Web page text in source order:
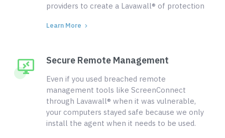
providers to create a Lavawall® of protection
Learn More
Secure Remote Management
Even if you used breached remote
management tools like ScreenConnect
through Lavawall® when it was vulnerable,
your computers stayed safe because we only
install the agent when it needs to be used.